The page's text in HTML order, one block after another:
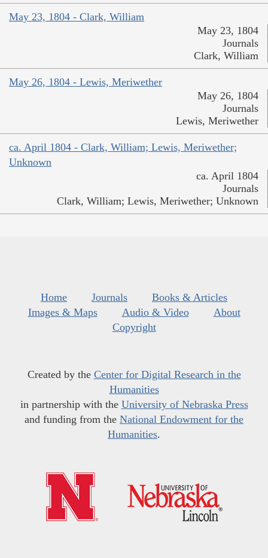
May 23, 1804 - Clark, William
May 23, 1804
Journals
Clark, William
May 26, 1804 - Lewis, Meriwether
May 26, 1804
Journals
Lewis, Meriwether
ca. April 1804 - Clark, William; Lewis, Meriwether;
Unknown
ca. April 1804
Journals
Clark, William; Lewis, Meriwether; Unknown
Home Journals
Books & Articles
Images & Maps
Audio & Video
About
Copyright
Created by the Center for Digital Research in the
Humanities
in partnership with the University of Nebraska Press
and funding from the National Endowment for the
Humanities.